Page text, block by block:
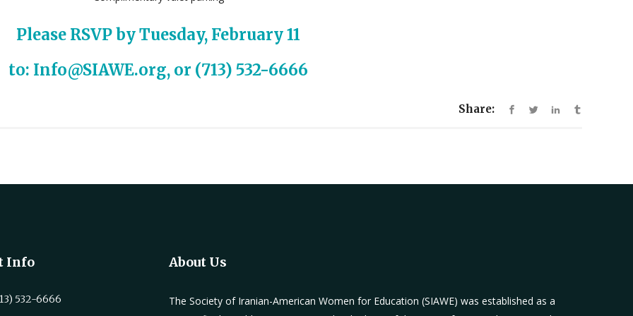
Please RSVPby Tuesday, February 11
to: Info@SIAWE.org, or (713) 532-6666
Share:
Info
532-6666
About Us
The Society of Iranian-American Women for Education (SIAWE) was established as a